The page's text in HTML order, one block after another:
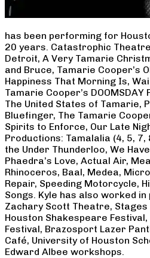
has been performing for
20 years. Catastrophic
Detroit, A Very Tamarie
and Bruce, Tamarie Cooper’s
Happiness That Morning Is,
Tamarie Cooper’s DOOMSDAY
The United States of Tamarie,
Bluefinger, The Tamarie
Spirits to Enforce, Our Late
Productions: Tamalalia (4, 5, 7,
the Under Thunderloo, We
Phaedra’s Love, Actual Air,
Rhinoceros, Baal, Medea,
Repair, Speeding Motorcycle,
Songs. Kyle has also worked
Zachary Scott Theatre,
Houston Shakespeare
Festival, Brazosport Lazer
Café, University of Houston
Edward Albee workshops.